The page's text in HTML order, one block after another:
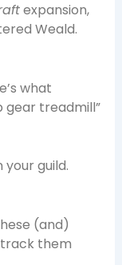
expansion,
Weald.
what
treadmill”
your guild.
(and)
track them